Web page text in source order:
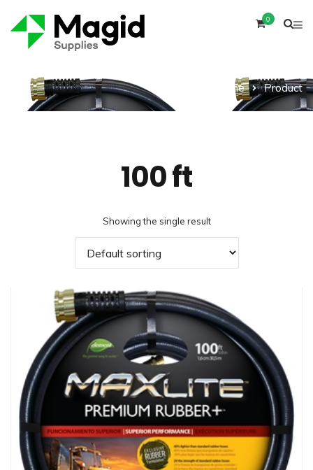
0
Home Product
100 ft
Showing the single result